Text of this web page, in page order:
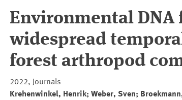
Environmental DNA
widespread
forest arthropod
2022, Journals
Krehenwinkel, Henrik; Weber, Sven;